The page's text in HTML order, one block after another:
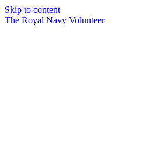
Skip to content
The Royal Navy Volunteer